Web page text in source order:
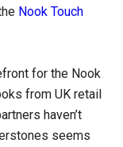
Nook Touch
for the Nook
from UK retail
haven’t
seems